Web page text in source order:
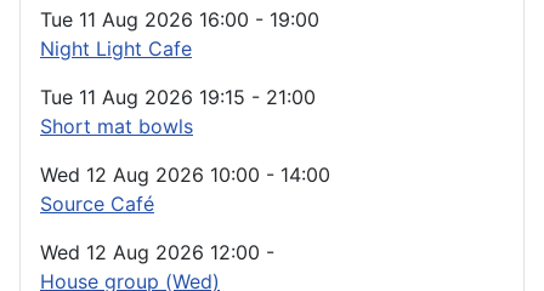
Tue 11 Aug 2026 16:00 - 19:00
Night Light Cafe
Tue 11 Aug 2026 19:15 - 21:00
Short mat bowls
Wed 12 Aug 2026 10:00 - 14:00
Source Café
Wed 12 Aug 2026 12:00 -
House group (Wed)